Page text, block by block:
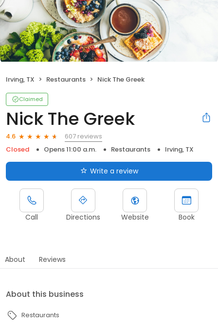
Irving, TX Restaurants Nick The Greek
Claimed
Nick The Greek
4.6
607 reviews
Closed
Opens 11:00 a.m. Restaurants Irving, TX
Write a review
Call Directions Website Book
About Reviews
About this business
Restaurants